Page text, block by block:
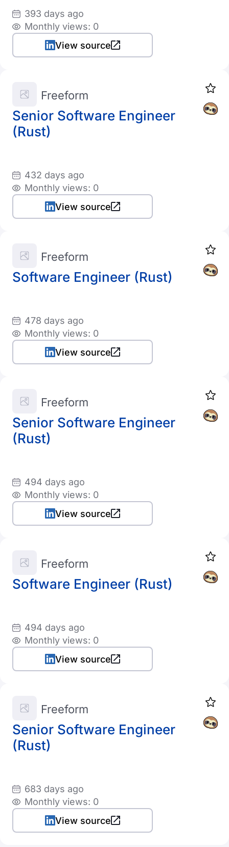
393 days ago
Monthly views: 0
View source
Senior Software Engineer
(Rust)
Freeform
432 days ago
Monthly views: 0
View source
Software Engineer (Rust)
Freeform
478 days ago
Monthly views: 0
View source
Senior Software Engineer
(Rust)
Freeform
494 days ago
Monthly views: 0
View source
Software Engineer (Rust)
Freeform
494 days ago
Monthly views: 0
View source
Senior Software Engineer
(Rust)
Freeform
683 days ago
Monthly views: 0
View source